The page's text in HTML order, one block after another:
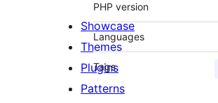
PHP version
Languages
Tags
Showcase
Themes
Plugins
Patterns